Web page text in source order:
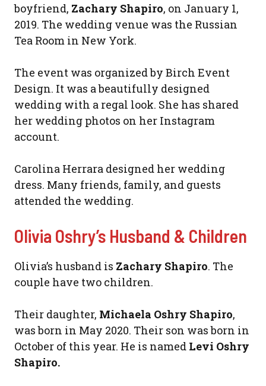
boyfriend, Zachary Shapiro, on January 1,
2019. The wedding venue was the Russian
Tea Room in New York.
The event was organized by Birch Event
Design. It was a beautifully designed
wedding with a regal look. She has shared
her wedding photos on her Instagram
account.
Carolina Herrara designed her wedding
dress. Many friends, family, and guests
attended the wedding.
Olivia Oshry’s Husband & Children
Olivia’s husband is Zachary Shapiro. The
couple have two children.
Their daughter, Michaela Oshry Shapiro,
was born in May 2020. Their son was born in
October of this year. He is named Levi Oshry
Shapiro.